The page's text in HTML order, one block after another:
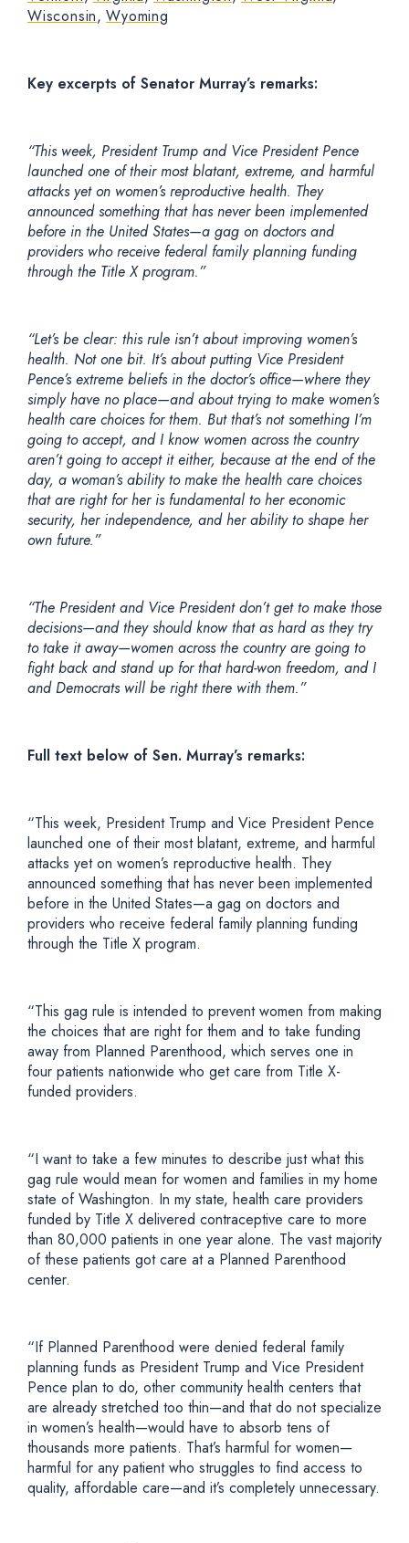
Wisconsin,Wyoming
Key excerpts of Senator Murray’s remarks:
“This week, President Trump and Vice President Pence
launched one of their most blatant, extreme, and harmful
attacks yet on women’s reproductive health. They
announced something that has never been implemented
before in the United States—a gag on doctors and
providers who receive federal family planning funding
through the Title X program.”
“Let’s be clear: this rule isn’t about improving women’s
health. Not one bit. It’s about putting Vice President
Pence’s extreme beliefs in the doctor’s office—where they
simply have no place—and about trying to make women’s
health care choices for them. But that’s not something I’m
going to accept, and I know women across the country
aren’t going to accept it either, because at the end of the
day, a woman’s ability to make the health care choices
that are right for her is fundamental to her economic
security, her independence, and her ability to shape her
own future.”
“The President and Vice President don’t get to make those
decisions—and they should know that as hard as they try
to take it away—women across the country are going to
fight back and stand up for that hard-won freedom, and I
and Democrats will be right there with them.”
Full text below of Sen. Murray’s remarks:
“This week, President Trump and Vice President Pence
launched one of their most blatant, extreme, and harmful
attacks yet on women’s reproductive health. They
announced something that has never been implemented
before in the United States—a gag on doctors and
providers who receive federal family planning funding
through the Title X program.
“This gag rule is intended to prevent women from making
the choices that are right for them and to take funding
away from Planned Parenthood, which serves one in
four patients nationwide who get care from Title X-
funded providers.
“I want to take a few minutes to describe just what this
gag rule would mean for women and families in my home
state of Washington. In my state, health care providers
funded by Title X delivered contraceptive care to more
than 80,000 patients in one year alone. The vast majority
of these patients got care at a Planned Parenthood
center.
“If Planned Parenthood were denied federal family
planning funds as President Trump and Vice President
Pence plan to do, other community health centers that
are already stretched too thin—and that do not specialize
in women’s health—would have to absorb tens of
thousands more patients. That’s harmful for women—
harmful for any patient who struggles to find access to
quality, affordable care—and it’s completely unnecessary.